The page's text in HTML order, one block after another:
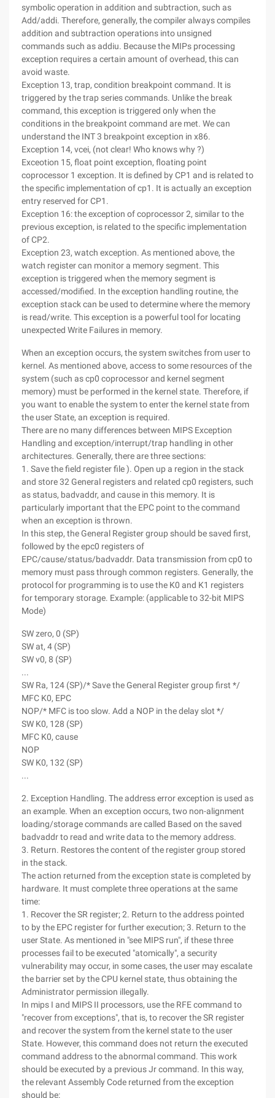
symbolic operation in addition and subtraction, such as
Add/addi. Therefore, generally, the compiler always compiles
addition and subtraction operations into unsigned
commands such as addiu. Because the MIPs processing
exception requires a certain amount of overhead, this can
avoid waste.
Exception 13, trap, condition breakpoint command. It is
triggered by the trap series commands. Unlike the break
command, this exception is triggered only when the
conditions in the breakpoint command are met. We can
understand the INT 3 breakpoint exception in x86.
Exception 14, vcei, (not clear! Who knows why ?)
Exceotion 15, float point exception, floating point
coprocessor 1 exception. It is defined by CP1 and is related to
the specific implementation of cp1. It is actually an exception
entry reserved for CP1.
Exception 16: the exception of coprocessor 2, similar to the
previous exception, is related to the specific implementation
of CP2.
Exception 23, watch exception. As mentioned above, the
watch register can monitor a memory segment. This
exception is triggered when the memory segment is
accessed/modified. In the exception handling routine, the
exception stack can be used to determine where the memory
is read/write. This exception is a powerful tool for locating
unexpected Write Failures in memory.
When an exception occurs, the system switches from user to
kernel. As mentioned above, access to some resources of the
system (such as cp0 coprocessor and kernel segment
memory) must be performed in the kernel state. Therefore, if
you want to enable the system to enter the kernel state from
the user State, an exception is required.
There are no many differences between MIPS Exception
Handling and exception/interrupt/trap handling in other
architectures. Generally, there are three sections:
1. Save the field register file ). Open up a region in the stack
and store 32 General registers and related cp0 registers, such
as status, badvaddr, and cause in this memory. It is
particularly important that the EPC point to the command
when an exception is thrown.
In this step, the General Register group should be saved first,
followed by the epc0 registers of
EPC/cause/status/badvaddr. Data transmission from cp0 to
memory must pass through common registers. Generally, the
protocol for programming is to use the K0 and K1 registers
for temporary storage. Example: (applicable to 32-bit MIPS
Mode)
SW zero, 0 (SP)
SW at, 4 (SP)
SW v0, 8 (SP)
...
SW Ra, 124 (SP)/* Save the General Register group first */
MFC K0, EPC
NOP/* MFC is too slow. Add a NOP in the delay slot */
SW K0, 128 (SP)
MFC K0, cause
NOP
SW K0, 132 (SP)
...
2. Exception Handling. The address error exception is used as
an example. When an exception occurs, two non-alignment
loading/storage commands are called Based on the saved
badvaddr to read and write data to the memory address.
3. Return. Restores the content of the register group stored
in the stack.
The action returned from the exception state is completed by
hardware. It must complete three operations at the same
time:
1. Recover the SR register; 2. Return to the address pointed
to by the EPC register for further execution; 3. Return to the
user State. As mentioned in "see MIPS run", if these three
processes fail to be executed "atomically", a security
vulnerability may occur, in some cases, the user may escalate
the barrier set by the CPU kernel state, thus obtaining the
Administrator permission illegally.
In mips I and MIPS II processors, use the RFE command to
"recover from exceptions", that is, to recover the SR register
and recover the system from the kernel state to the user
State. However, this command does not return the executed
command address to the abnormal command. This work
should be executed by a previous Jr command. In this way,
the relevant Assembly Code returned from the exception
should be: